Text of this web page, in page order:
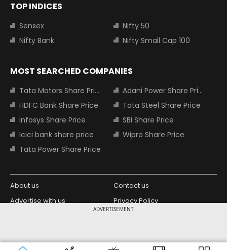
ADVERTISEMENT
TOP INDICES
Sensex
Nifty 50
Nifty Bank
Nifty Small Cap 100
MOST SEARCHED COMPANIES
Tata Motors Share Price
Adani Power Share Price
HDFC Bank Share Price
Tata Steel Share Price
Infosys Share Price
SBI Share Price
Icici bank share price
Wipro Share Price
Tata Power Share Price
About us
Contact us
Advertise with us
Privacy Policy
Copyright © 2026 Living Media India
Design Partner: